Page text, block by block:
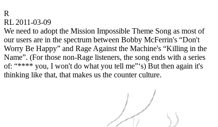
R
RL 2011-03-09
We need to adopt the Mission Impossible Theme Song as most of
our users are in the spectrum between Bobby McFerrin's “Don't
Worry Be Happy” and Rage Against the Machine's “Killing in the
Name”. (For those non-Rage listeners, the song ends with a series
of: “**** you, I won't do what you tell me”‘s) But then again it's
thinking like that, that makes us the counter culture.